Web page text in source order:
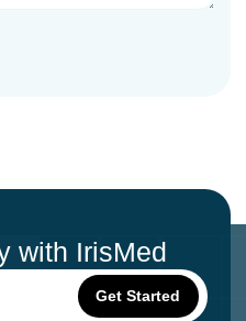
with IrisMed